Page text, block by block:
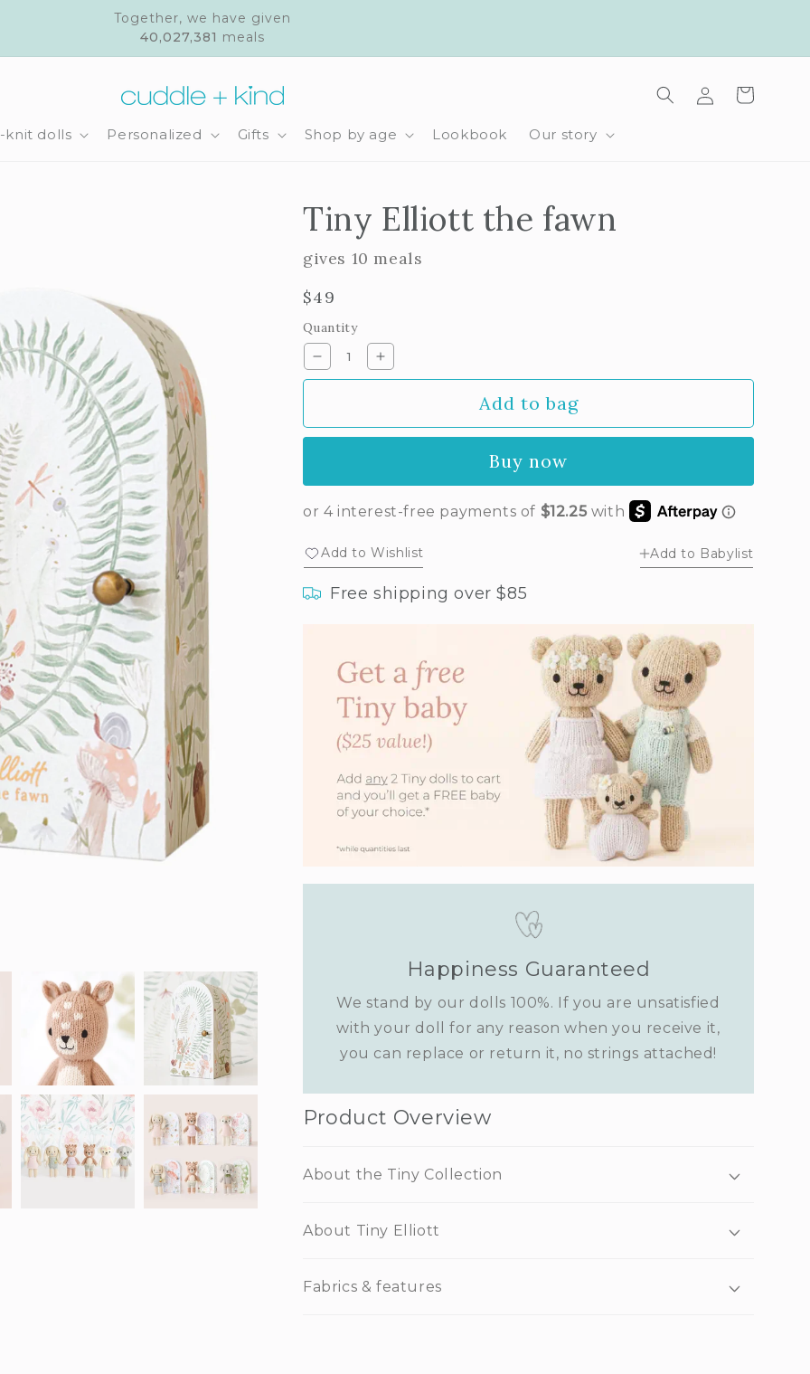
Together, we have given
40,027,381 meals
knit dolls Personalized Gifts Shop by age Lookbook Our story
in
Cart
Tiny Elliott the fawn
gives 10 meals
Regular
price
$49
Quantity
Decrease
quantity
Elliott
Increase
quantity
Elliott
Add to bag
Buy now
Add to Wishlist Add to Babylist
Free shipping over $85
Happiness Guaranteed
We stand by our dolls 100%. If you are unsatisfied
with your doll for any reason when you receive it,
you can replace or return it, no strings attached!
Product Overview
About the Tiny Collection
About Tiny Elliott
Fabrics & features